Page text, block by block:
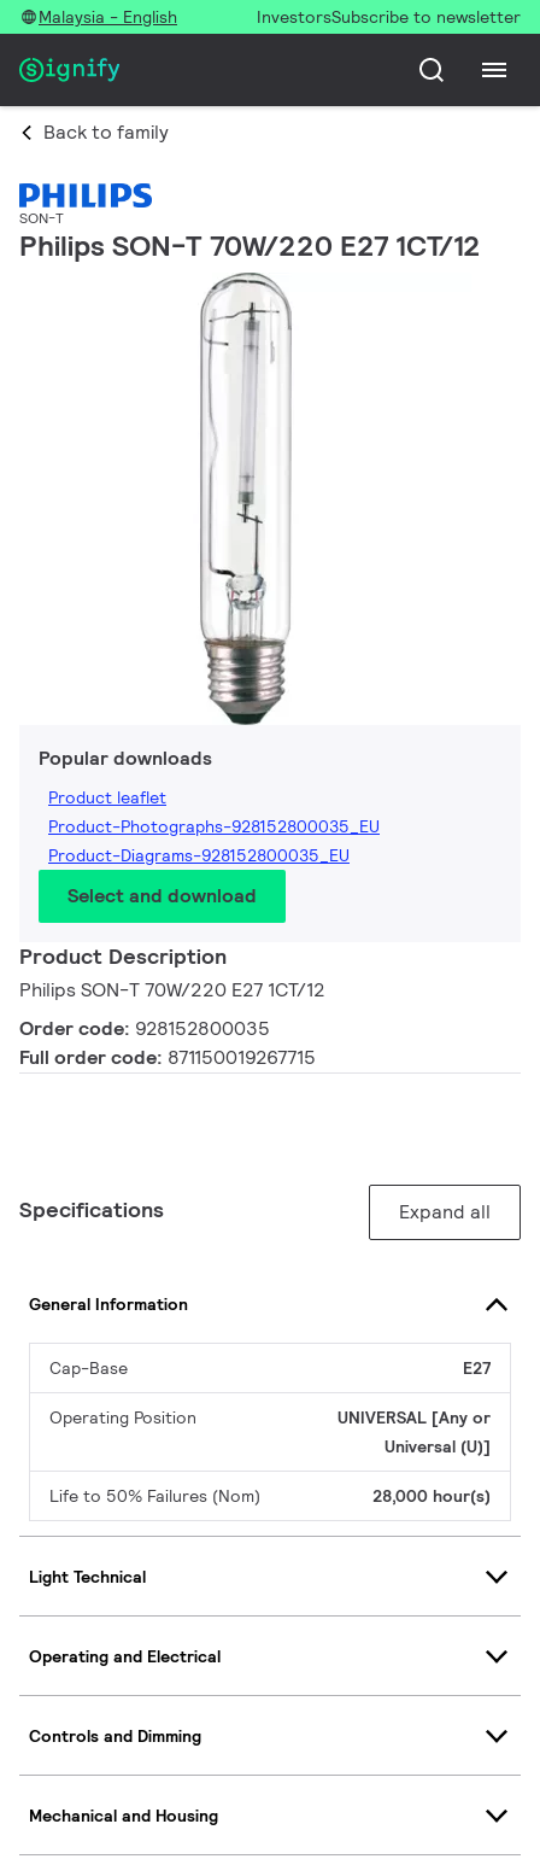
Malaysia - English InvestorsSubscribe to newsletter
Back to family
SON-T
Philips SON-T 70W/220 E27 1CT/12
Popular downloads
Product leaflet
Product-Photographs-928152800035_EU
Product-Diagrams-928152800035_EU
Select and download
Product Description
Philips SON-T 70W/220 E27 1CT/12
Order code: 928152800035
Full order code: 871150019267715
Specifications Expand all
General Information
Cap-Base E27
Operating Position
UNIVERSAL [Any or
Universal (U)]
Life to 50% Failures (Nom) 28,000 hour(s)
Light Technical
Operating and Electrical
Controls and Dimming
Mechanical and Housing